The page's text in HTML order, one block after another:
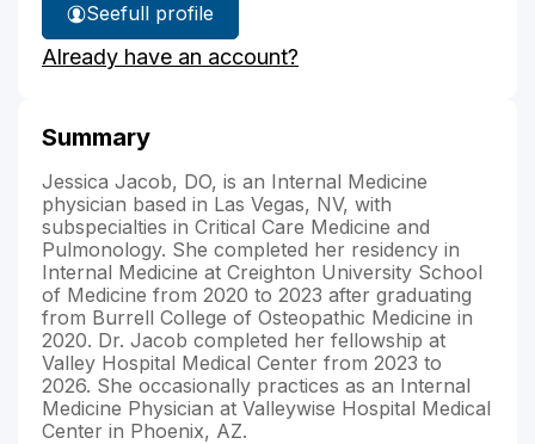
See
Dr.
Jacob's
full profile
Already have an account?
Summary
Jessica Jacob, DO, is an Internal Medicine
physician based in Las Vegas, NV, with
subspecialties in Critical Care Medicine and
Pulmonology. She completed her residency in
Internal Medicine at Creighton University School
of Medicine from 2020 to 2023 after graduating
from Burrell College of Osteopathic Medicine in
2020. Dr. Jacob completed her fellowship at
Valley Hospital Medical Center from 2023 to
2026. She occasionally practices as an Internal
Medicine Physician at Valleywise Hospital Medical
Center in Phoenix, AZ.